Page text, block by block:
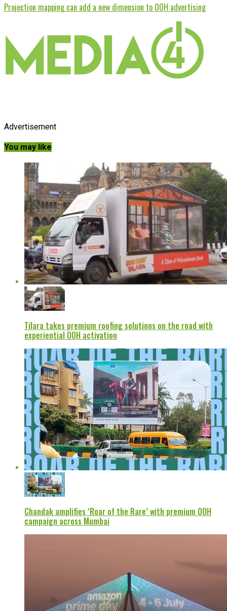
Projection mapping can add a new dimension to OOH advertising
Advertisement
You may like
Tilara takes premium roofing solutions on the road with
experiential OOH activation
Chandak amplifies ‘Roar of the Rare’ with premium OOH
campaign across Mumbai